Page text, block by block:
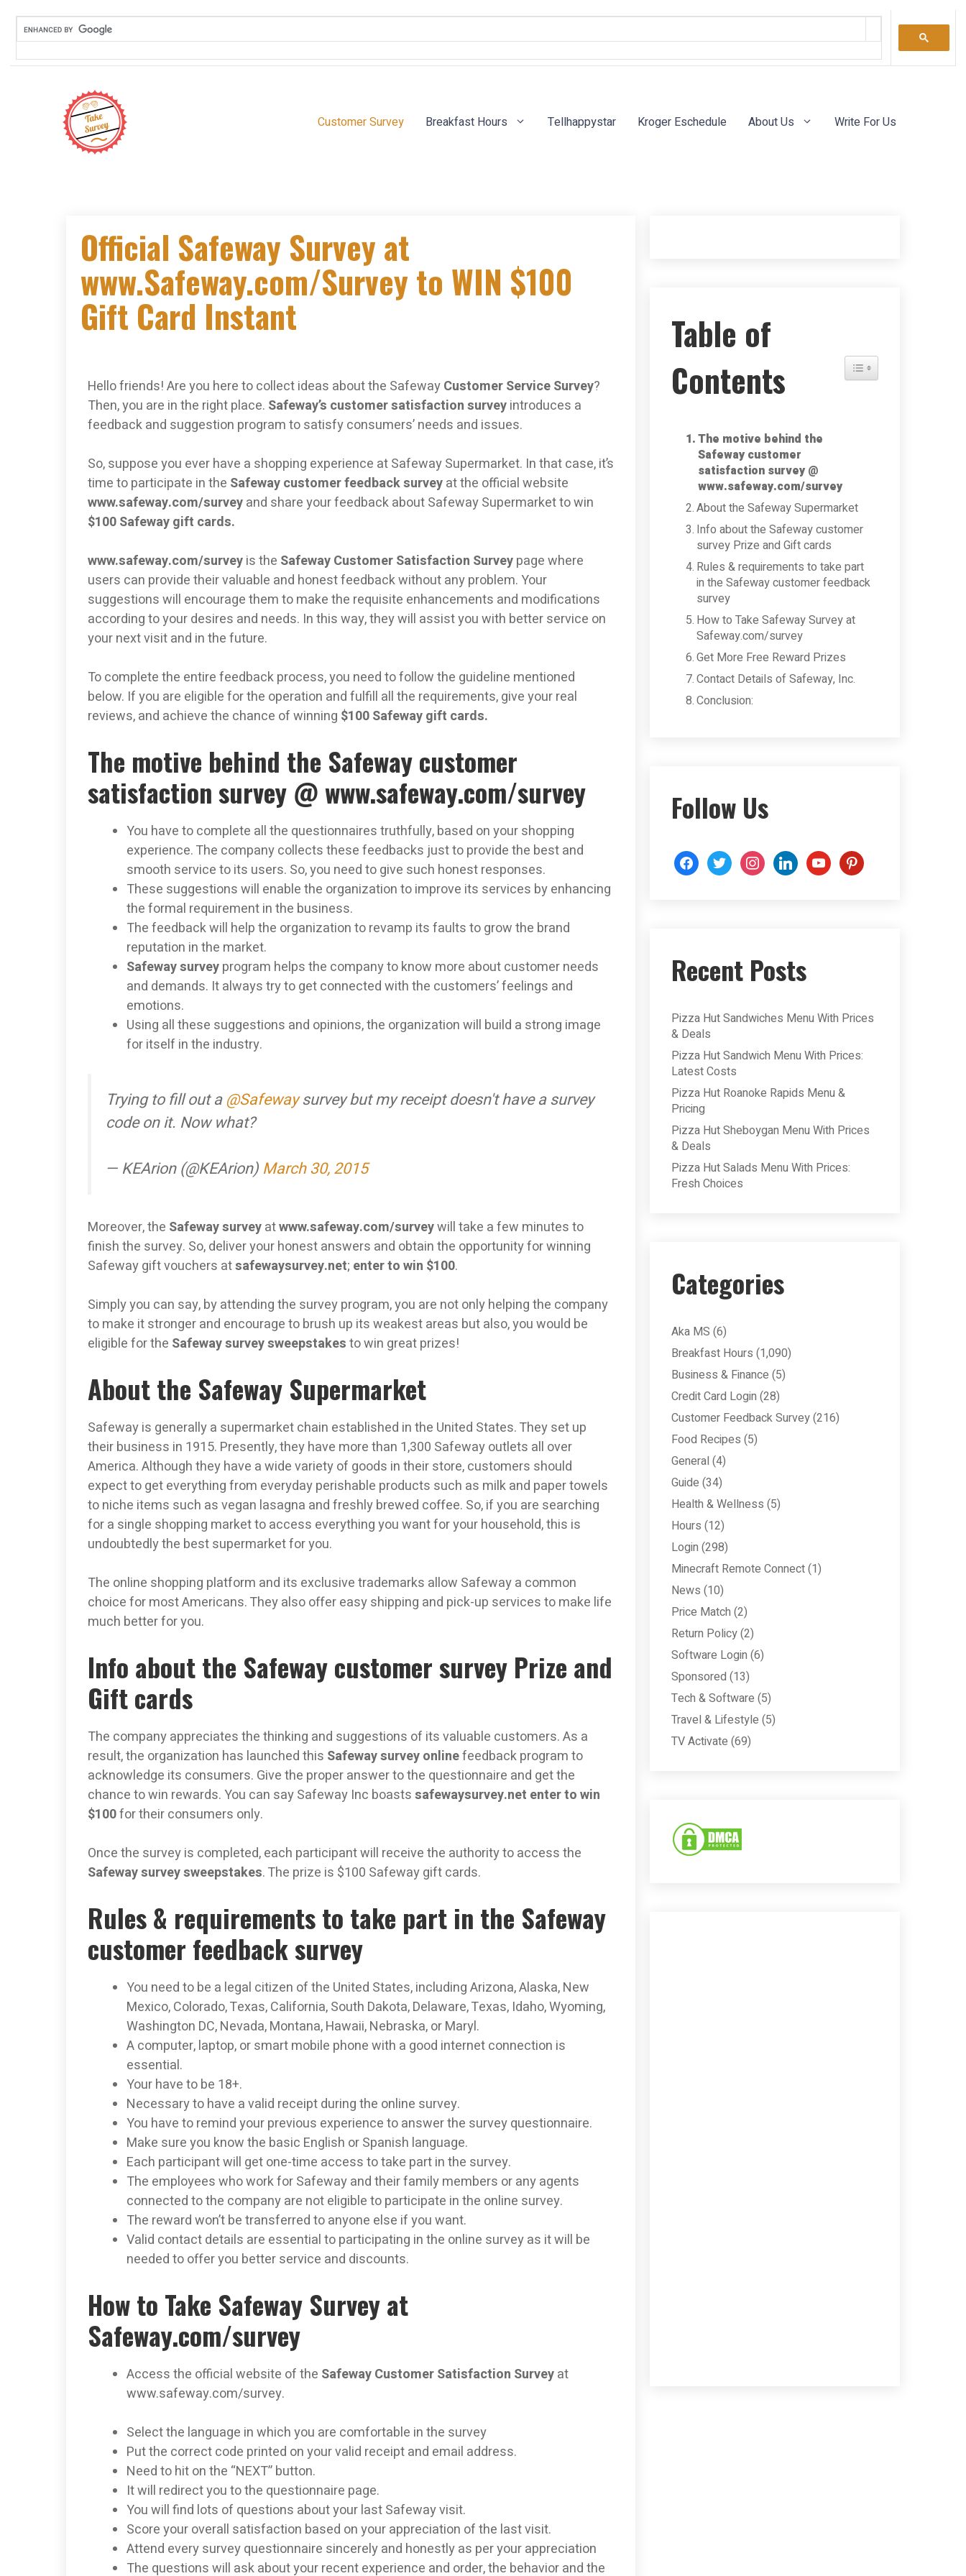
Customer Survey Breakfast Hours Tellhappystar Kroger Eschedule About Us Write For Us
Official Safeway Survey at
www.Safeway.com/Survey to WIN $100
Gift Card Instant
Hello friends! Are you here to collect ideas about the SafewayCustomer Service Survey?
Then, you are in the right place. Safeway’s customer satisfaction surveyintroduces a
feedback and suggestion program to satisfy consumers’ needs and issues.
So, suppose you ever have a shopping experience at Safeway Supermarket. In that case, it’s
time to participate in the Safeway customer feedback surveyat the official website
www.safeway.com/surveyand share your feedback about Safeway Supermarket to win
$100 Safeway gift cards.
www.safeway.com/surveyis the Safeway Customer Satisfaction Surveypage where
users can provide their valuable and honest feedback without any problem. Your
suggestions will encourage them to make the requisite enhancements and modifications
according to your desires and needs. In this way, they will assist you with better service on
your next visit and in the future.
To complete the entire feedback process, you need to follow the guideline mentioned
below. If you are eligible for the operation and fulfill all the requirements, give your real
reviews, and achieve the chance of winning $100 Safeway gift cards.
The motive behind the Safeway customer
satisfaction survey @ www.safeway.com/survey
You have to complete all the questionnaires truthfully, based on your shopping
experience. The company collects these feedbacks just to provide the best and
smooth service to its users. So, you need to give such honest responses.
These suggestions will enable the organization to improve its services by enhancing
the formal requirement in the business.
The feedback will help the organization to revamp its faults to grow the brand
reputation in the market.
Safeway surveyprogram helps the company to know more about customer needs
and demands. It always try to get connected with the customers’ feelings and
emotions.
Using all these suggestions and opinions, the organization will build a strong image
for itself in the industry.
Trying to fill out a@Safewaysurvey but my receipt doesn't have a survey
code on it. Now what?
— KEArion (@KEArion) March 30, 2015
Moreover, the Safeway surveyatwww.safeway.com/surveywill take a few minutes to
finish the survey. So, deliver your honest answers and obtain the opportunity for winning
Safeway gift vouchers atsafewaysurvey.net; enter to win $100.
Simply you can say, by attending the survey program, you are not only helping the company
to make it stronger and encourage to brush up its weakest areas but also, you would be
eligible for the Safeway survey sweepstakesto win great prizes!
About the Safeway Supermarket
Safeway is generally a supermarket chain established in the United States. They set up
their business in 1915. Presently, they have more than 1,300 Safeway outlets all over
America. Although they have a wide variety of goods in their store, customers should
expect to get everything from everyday perishable products such as milk and paper towels
to niche items such as vegan lasagna and freshly brewed coffee. So, if you are searching
for a single shopping market to access everything you want for your household, this is
undoubtedly the best supermarket for you.
The online shopping platform and its exclusive trademarks allow Safeway a common
choice for most Americans. They also offer easy shipping and pick-up services to make life
much better for you.
Info about the Safeway customer survey Prize and
Gift cards
The company appreciates the thinking and suggestions of its valuable customers. As a
result, the organization has launched this Safeway survey onlinefeedback program to
acknowledge its consumers. Give the proper answer to the questionnaire and get the
chance to win rewards. You can say Safeway Inc boastssafewaysurvey.net enter to win
$100for their consumers only.
Once the survey is completed, each participant will receive the authority to access the
Safeway survey sweepstakes. The prize is $100 Safeway gift cards.
Rules & requirements to take part in the Safeway
customer feedback survey
You need to be a legal citizen of the United States, including Arizona, Alaska, New
Mexico, Colorado, Texas, California, South Dakota, Delaware, Texas, Idaho, Wyoming,
Washington DC, Nevada, Montana, Hawaii, Nebraska, or Maryl.
A computer, laptop, or smart mobile phone with a good internet connection is
essential.
Your have to be 18+.
Necessary to have a valid receipt during the online survey.
You have to remind your previous experience to answer the survey questionnaire.
Make sure you know the basic English or Spanish language.
Each participant will get one-time access to take part in the survey.
The employees who work for Safeway and their family members or any agents
connected to the company are not eligible to participate in the online survey.
The reward won’t be transferred to anyone else if you want.
Valid contact details are essential to participating in the online survey as it will be
needed to offer you better service and discounts.
How to Take Safeway Survey at
Safeway.com/survey
Access the official website of the Safeway Customer Satisfaction Surveyat
www.safeway.com/survey.
Select the language in which you are comfortable in the survey
Put the correct code printed on your valid receipt and email address.
Need to hit on the “NEXT” button.
It will redirect you to the questionnaire page.
You will find lots of questions about your last Safeway visit.
Score your overall satisfaction based on your appreciation of the last visit.
Attend every survey questionnaire sincerely and honestly as per your appreciation
The questions will ask about your recent experience and order, the behavior and the
Table of
Contents
Toggle Table of Content
The motive behind the
Safeway customer
satisfaction survey @
www.safeway.com/survey
About the Safeway Supermarket
Info about the Safeway customer
survey Prize and Gift cards
Rules & requirements to take part
in the Safeway customer feedback
survey
How to Take Safeway Survey at
Safeway.com/survey
Get More Free Reward Prizes
Contact Details of Safeway, Inc.
Conclusion:
Follow Us
Recent Posts
Pizza Hut Sandwiches Menu With Prices
& Deals
Pizza Hut Sandwich Menu With Prices:
Latest Costs
Pizza Hut Roanoke Rapids Menu &
Pricing
Pizza Hut Sheboygan Menu With Prices
& Deals
Pizza Hut Salads Menu With Prices:
Fresh Choices
Categories
Aka MS (6)
Breakfast Hours (1,090)
Business & Finance (5)
Credit Card Login (28)
Customer Feedback Survey(216)
Food Recipes (5)
General (4)
Guide (34)
Health & Wellness (5)
Hours (12)
Login (298)
Minecraft Remote Connect(1)
News (10)
Price Match (2)
Return Policy(2)
Software Login (6)
Sponsored (13)
Tech & Software (5)
Travel & Lifestyle (5)
TV Activate (69)